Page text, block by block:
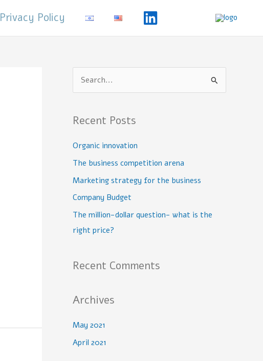
Privacy Policy
c
h
Recent Posts
Organic innovation
The business competition arena
Marketing strategy for the business
Company Budget
The million-dollar question- what is the
right price?
Recent Comments
Archives
May 2021
April 2021